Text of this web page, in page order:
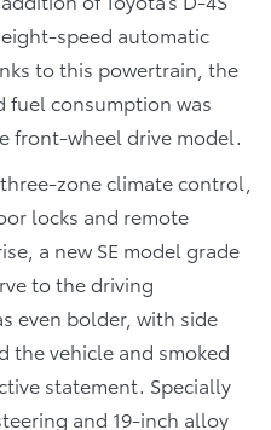
speed automatic
to this powertrain, the
fuel consumption was
front-wheel drive model.
zone climate control,
locks and remote
a new SE model grade
to the driving
even bolder, with side
the vehicle and smoked
statement. Specially
and 19-inch alloy